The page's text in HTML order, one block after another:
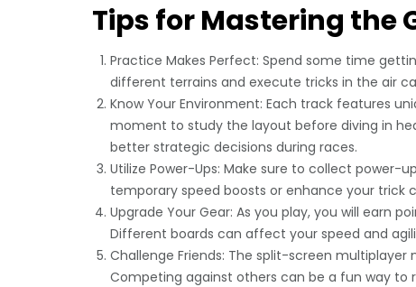
Tips for Mastering the
Practice Makes Perfect: Spend some time
different terrains and execute tricks in the air
Know Your Environment: Each track features
moment to study the layout before diving in
better strategic decisions during races.
Utilize Power-Ups: Make sure to collect
temporary speed boosts or enhance your trick
Upgrade Your Gear: As you play, you will earn
Different boards can affect your speed and
Challenge Friends: The split-screen
Competing against others can be a fun way to